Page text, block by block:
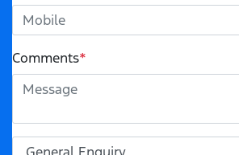
Comments*